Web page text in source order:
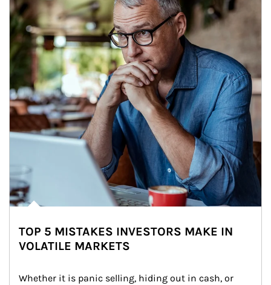
TOP 5 MISTAKES INVESTORS MAKE IN
VOLATILE MARKETS
Whether it is panic selling, hiding out in cash, or